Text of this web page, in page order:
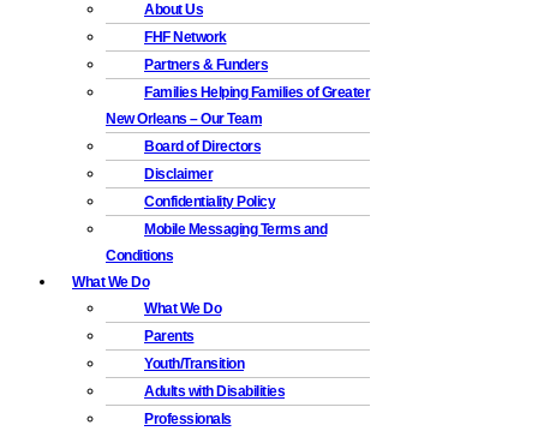
About Us
FHF Network
Partners & Funders
Families Helping Families of Greater
New Orleans – Our Team
Board of Directors
Disclaimer
Confidentiality Policy
Mobile Messaging Terms and
Conditions
What We Do
What We Do
Parents
Youth/Transition
Adults with Disabilities
Professionals